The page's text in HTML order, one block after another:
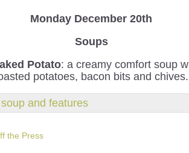
Monday December 20th
Soups
Potato: a creamy comfort soup
potatoes, bacon bits and chives.
soup and features
the Press